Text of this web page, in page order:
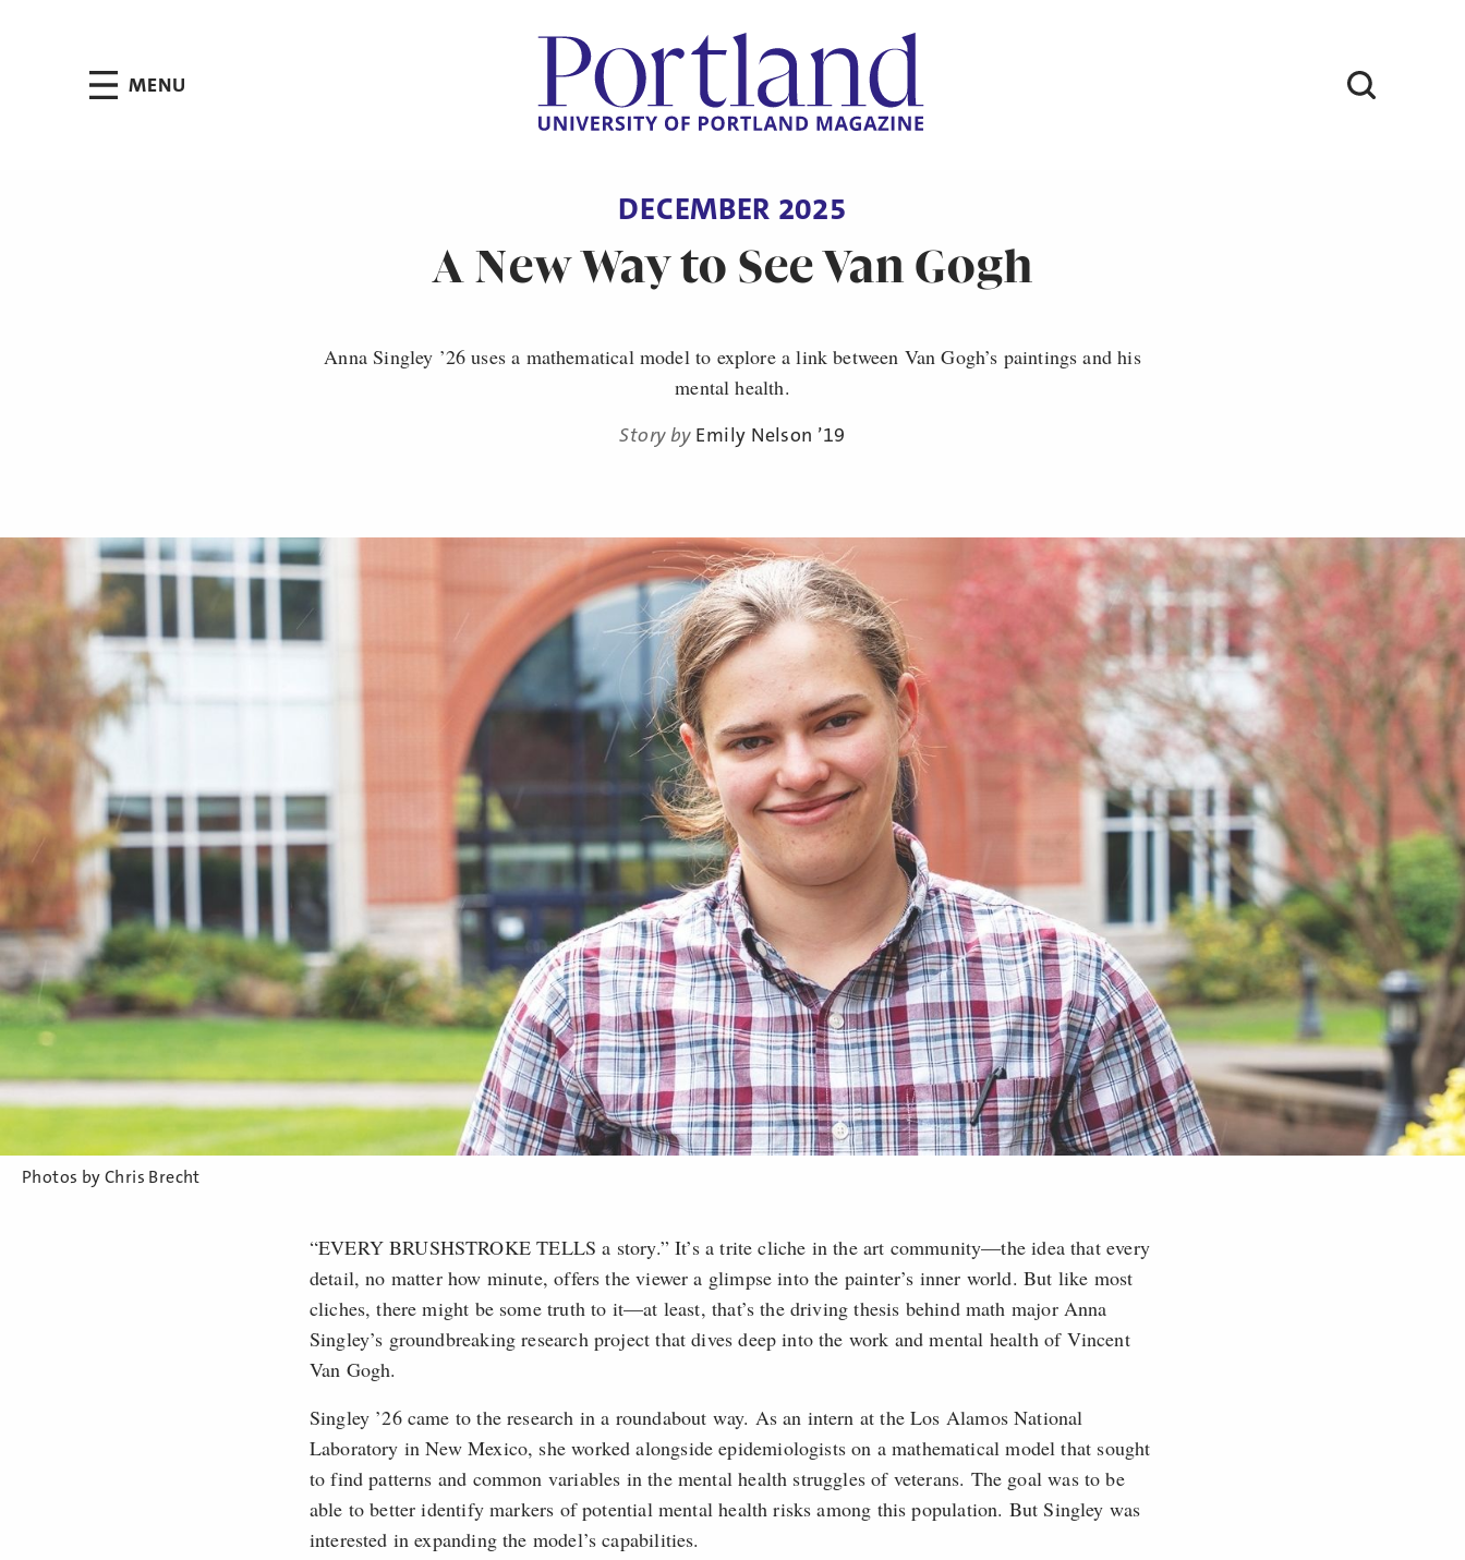
MENU
DECEMBER 2025
A New Way to See Van Gogh
Anna Singley ’26 uses a mathematical model to explore a link between Van Gogh’s paintings and his
mental health.
Story by Emily Nelson ’19
Photos by Chris Brecht
“EVERY BRUSHSTROKE TELLS a story.” It’s a trite cliche in the art community—the idea that every
detail, no matter how minute, offers the viewer a glimpse into the painter’s inner world. But like most
cliches, there might be some truth to it—at least, that’s the driving thesis behind math major Anna
Singley’s groundbreaking research project that dives deep into the work and mental health of Vincent
Van Gogh.
Singley ’26 came to the research in a roundabout way. As an intern at the Los Alamos National
Laboratory in New Mexico, she worked alongside epidemiologists on a mathematical model that sought
to find patterns and common variables in the mental health struggles of veterans. The goal was to be
able to better identify markers of potential mental health risks among this population. But Singley was
interested in expanding the model’s capabilities.